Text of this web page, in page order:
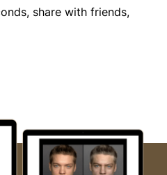
share with friends,